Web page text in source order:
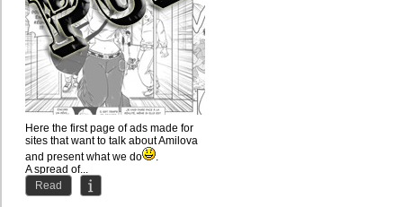
Here the first page of ads made ​​for
sites that want to talk about Amilova
and present what we do
.
A spread of...
Read